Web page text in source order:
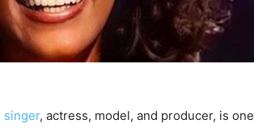
singer, actress, model, and producer, is